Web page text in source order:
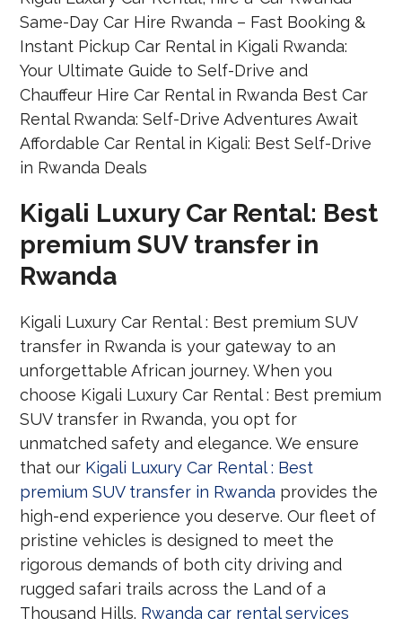
Kigali Luxury Car Rental: Best
premium SUV transfer in
Rwanda
Kigali Luxury Car Rental : Best premium SUV
transfer in Rwanda is your gateway to an
unforgettable African journey. When you
choose Kigali Luxury Car Rental : Best premium
SUV transfer in Rwanda, you opt for
unmatched safety and elegance. We ensure
that our Kigali Luxury Car Rental : Best
premium SUV transfer in Rwanda provides the
high-end experience you deserve. Our fleet of
pristine vehicles is designed to meet the
rigorous demands of both city driving and
rugged safari trails across the Land of a
Thousand Hills. Rwanda car rental services